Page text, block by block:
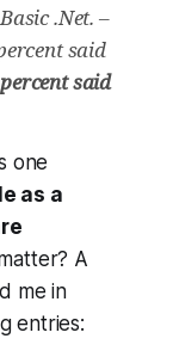
.Net. –
said
said
one
as a
A
me in
entries: